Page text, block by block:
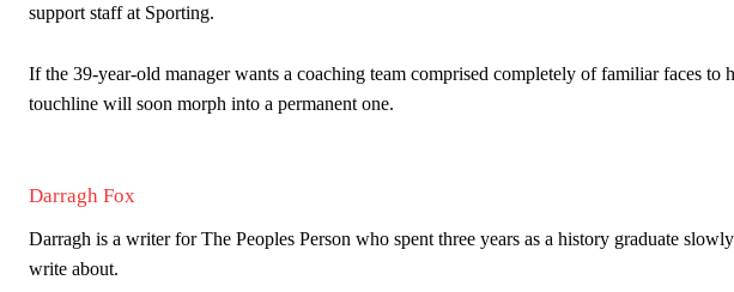
Derick Kinoti
Derick Kinoti is a football writer at The Peoples Person who has covered Manchester
support staff at Sporting.
If the 39-year-old manager wants a coaching team comprised completely of familiar faces
touchline will soon morph into a permanent one.
Darragh Fox
Darragh is a writer for The Peoples Person who spent three years as a history graduate
write about.